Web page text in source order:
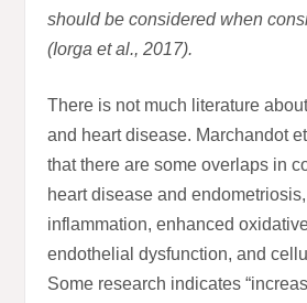
should be considered when
(Iorga et al., 2017).
There is not much literature
and heart disease. Marchandot
that there are some overlaps in
heart disease and
inflammation, enhanced
endothelial dysfunction, and
Some research indicates